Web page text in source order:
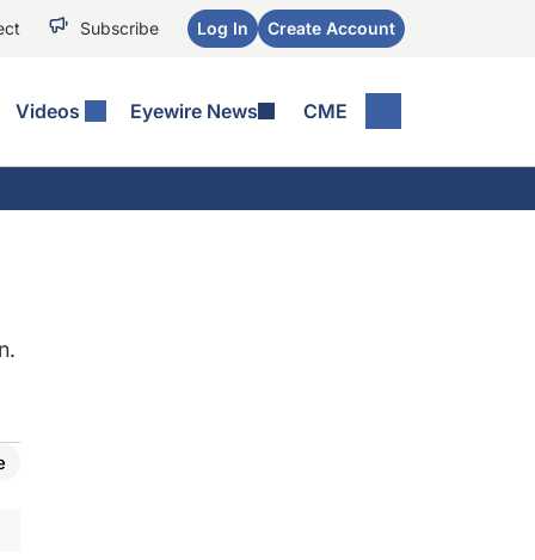
Subscribe Log In Create Account
Videos Eyewire News CME